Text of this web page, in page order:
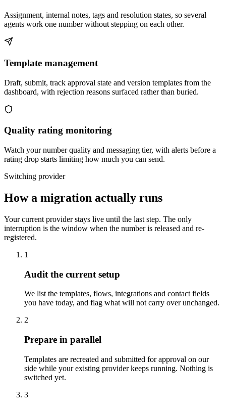
Assignment, internal notes, tags and resolution states, so several
agents work one number without stepping on each other.
Template management
Draft, submit, track approval state and version templates from the
dashboard, with rejection reasons surfaced rather than buried.
Quality rating monitoring
Watch your number quality and messaging tier, with alerts before a
rating drop starts limiting how much you can send.
Switching provider
How a migration actually runs
Your current provider stays live until the last step. The only
interruption is the window when the number is released and re-
registered.
1
Audit the current setup
We list the templates, flows, integrations and contact fields
you have today, and flag what will not carry over unchanged.
2
Prepare in parallel
Templates are recreated and submitted for approval on our
side while your existing provider keeps running. Nothing is
switched yet.
3